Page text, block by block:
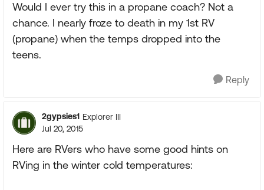
Would I ever try this in a propane coach? Not a
chance. I nearly froze to death in my 1st RV
(propane) when the temps dropped into the
teens.
Reply
2gypsies1 Explorer III
Jul 20, 2015
Here are RVers who have some good hints on
RVing in the winter cold temperatures: